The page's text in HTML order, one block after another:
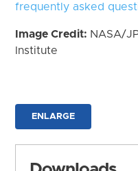
frequently asked
Image Credit: NASA/
Institute
ENLARGE